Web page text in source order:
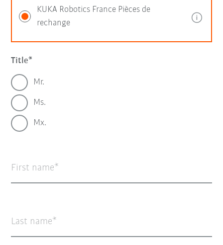
KUKA Robotics France Pièces de
rechange
Title
Mr.
Ms.
Mx.
First name
Last name